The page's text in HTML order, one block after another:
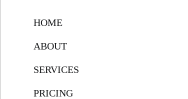
HOME
ABOUT
SERVICES
PRICING